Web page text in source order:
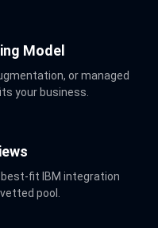
Model
or managed
your business.
fit IBM integration
pool.